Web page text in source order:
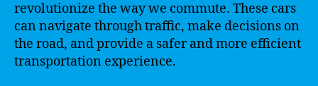
revolutionize the way we commute. These cars
can navigate through traffic, make decisions on
the road, and provide a safer and more efficient
transportation experience.